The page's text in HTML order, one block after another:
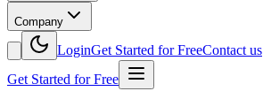
Company
LoginGet Started for FreeContact us
Get Started for Free